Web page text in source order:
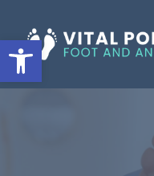
Open toolbar
to
content